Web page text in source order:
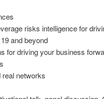
risks intelligence for
and beyond
for driving your business
real networks